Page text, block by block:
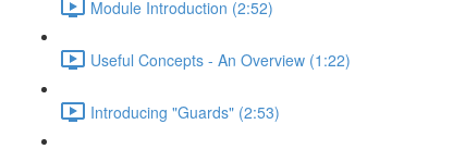
Module Introduction (2:52)
Useful Concepts - An Overview (1:22)
Introducing "Guards" (2:53)